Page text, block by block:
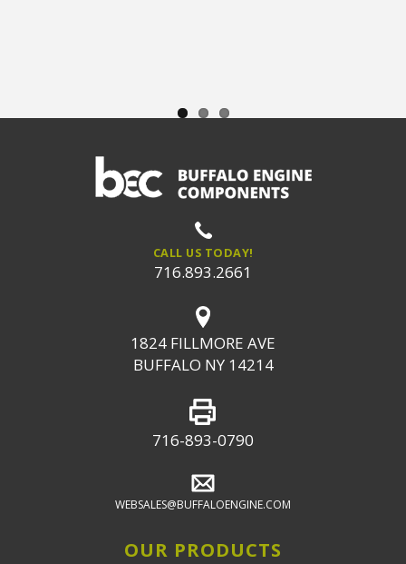
CALL US TODAY!
716.893.2661
1824 FILLMORE AVE
BUFFALO NY 14214
716-893-0790
WEBSALES@BUFFALOENGINE.COM
OUR PRODUCTS